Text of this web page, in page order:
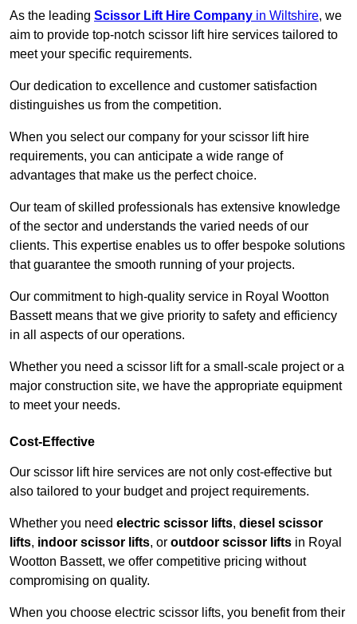
As the leading Scissor Lift Hire Company in Wiltshire, we
aim to provide top-notch scissor lift hire services tailored to
meet your specific requirements.
Our dedication to excellence and customer satisfaction
distinguishes us from the competition.
When you select our company for your scissor lift hire
requirements, you can anticipate a wide range of
advantages that make us the perfect choice.
Our team of skilled professionals has extensive knowledge
of the sector and understands the varied needs of our
clients. This expertise enables us to offer bespoke solutions
that guarantee the smooth running of your projects.
Our commitment to high-quality service in Royal Wootton
Bassett means that we give priority to safety and efficiency
in all aspects of our operations.
Whether you need a scissor lift for a small-scale project or a
major construction site, we have the appropriate equipment
to meet your needs.
Cost-Effective
Our scissor lift hire services are not only cost-effective but
also tailored to your budget and project requirements.
Whether you need electric scissor lifts, diesel scissor
lifts, indoor scissor lifts, or outdoor scissor lifts in Royal
Wootton Bassett, we offer competitive pricing without
compromising on quality.
When you choose electric scissor lifts, you benefit from their